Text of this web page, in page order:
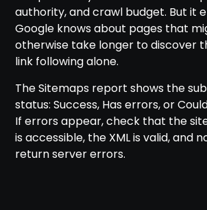
authority, and crawl budget. But it
Google knows about pages that
otherwise take longer to discover
link following alone.
The Sitemaps report shows the
status: Success, Has errors, or
If errors appear, check that the
is accessible, the XML is valid, and
return server errors.